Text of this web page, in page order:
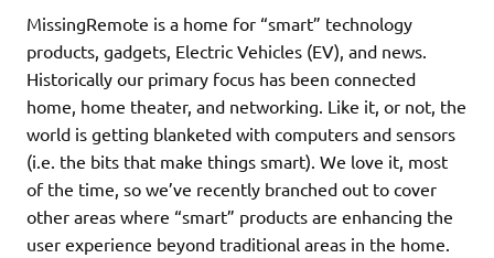
MissingRemote is a home for “smart” technology
products, gadgets, Electric Vehicles (EV), and news.
Historically our primary focus has been connected
home, home theater, and networking. Like it, or not, the
world is getting blanketed with computers and sensors
(i.e. the bits that make things smart). We love it, most
of the time, so we’ve recently branched out to cover
other areas where “smart” products are enhancing the
user experience beyond traditional areas in the home.